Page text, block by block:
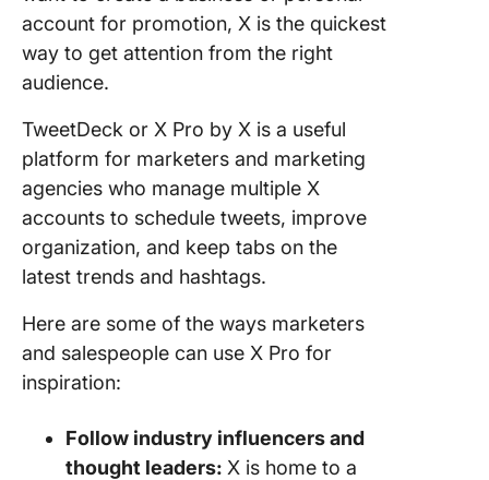
account for promotion, X is the quickest
way to get attention from the right
audience.
TweetDeck or X Pro by X is a useful
platform for marketers and marketing
agencies who manage multiple X
accounts to schedule tweets, improve
organization, and keep tabs on the
latest trends and hashtags.
Here are some of the ways marketers
and salespeople can use X Pro for
inspiration:
Follow industry influencers and
thought leaders: X is home to a